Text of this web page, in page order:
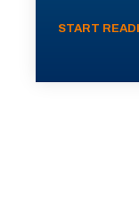
START